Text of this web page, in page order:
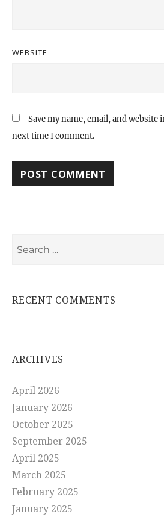
WEBSITE
Save my name, email, and
next time I comment.
RECENT COMMENTS
ARCHIVES
April 2026
January 2026
October 2025
September 2025
April 2025
March 2025
February 2025
January 2025